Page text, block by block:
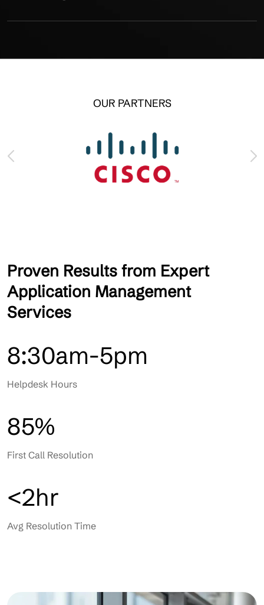
OUR PARTNERS
Proven Results from Expert
Application Management
Services
8:30am-5pm
Helpdesk Hours
85%
First Call Resolution
<2hr
Avg Resolution Time